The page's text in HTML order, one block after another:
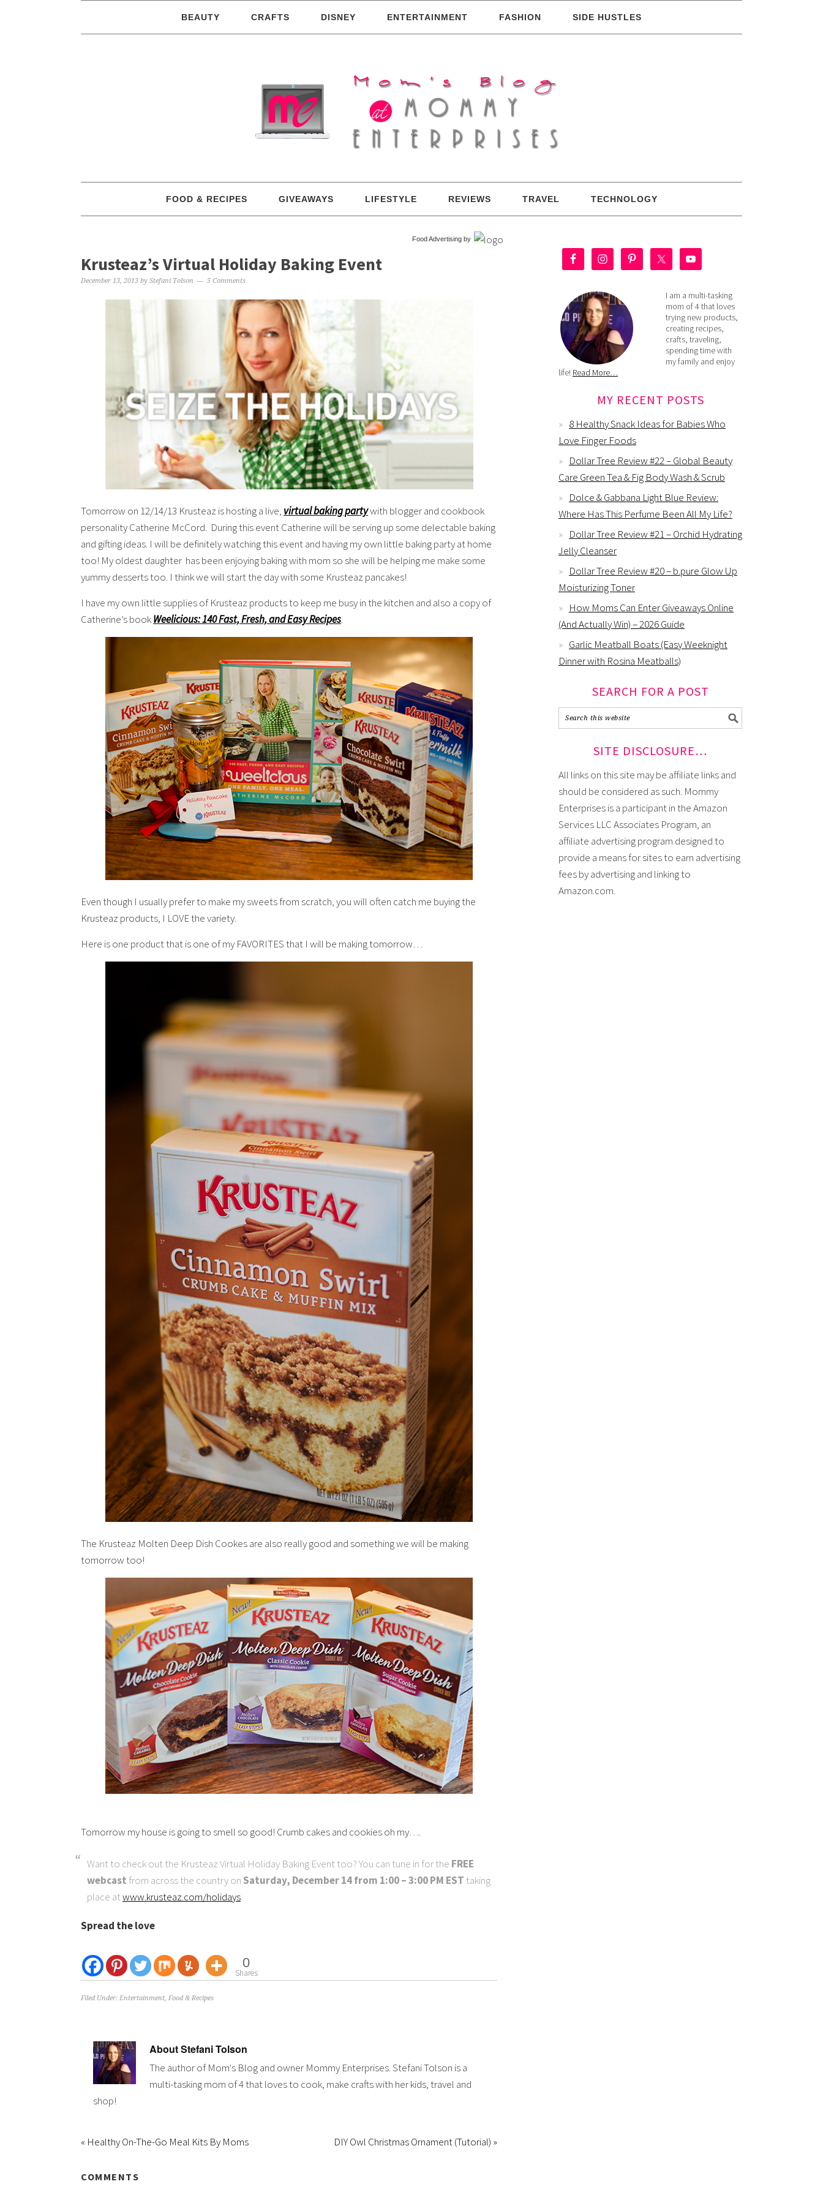
BEAUTY CRAFTS DISNEY ENTERTAINMENT FASHION SIDE HUSTLES
FOOD & RECIPES GIVEAWAYS LIFESTYLE REVIEWS TRAVEL TECHNOLOGY
Food Advertising by
Krusteaz’s Virtual Holiday Baking Event
December 13, 2013 by Stefani Tolson 5 Comments
Tomorrow on 12/14/13 Krusteaz is hosting a live, virtual baking partywith blogger and cookbook
personality Catherine McCord. During this event Catherine will be serving up some delectable baking
and gifting ideas. I will be definitely watching this event and having my own little baking party at home
too! My oldest daughter has been enjoying baking with mom so she will be helping me make some
yummy desserts too. I think we will start the day with some Krusteaz pancakes!
I have my own little supplies of Krusteaz products to keep me busy in the kitchen and also a copy of
Catherine’s bookWeelicious: 140 Fast, Fresh, and Easy Recipes.
Even though I usually prefer to make my sweets from scratch, you will often catch me buying the
Krusteaz products, I LOVE the variety.
Here is one product that is one of my FAVORITES that I will be making tomorrow…
The Krusteaz Molten Deep Dish Cookes are also really good and something we will be making
tomorrow too!
Tomorrow my house is going to smell so good! Crumb cakes and cookies oh my….
Want to check out the Krusteaz Virtual Holiday Baking Event too? You can tune in for the FREE
webcast from across the country on Saturday, December 14 from 1:00 – 3:00 PM EST taking
place atwww.krusteaz.com/holidays.
Spread the love
0
Shares
Filed Under: Entertainment, Food & Recipes
AboutStefani Tolson
The author of Mom's Blog and owner Mommy Enterprises. Stefani Tolson is a
multi-tasking mom of 4 that loves to cook, make crafts with her kids, travel and
shop!
« Healthy On-The-Go Meal Kits By Moms DIY Owl Christmas Ornament (Tutorial) »
COMMENTS
I am a multi-tasking
mom of 4 that loves
trying new products,
creating recipes,
crafts, traveling,
spending time with
my family and enjoy
life! Read More…
MY RECENT POSTS
8 Healthy Snack Ideas for Babies Who
Love Finger Foods
Dollar Tree Review #22 – Global Beauty
Care Green Tea & Fig Body Wash & Scrub
Dolce & Gabbana Light Blue Review:
Where Has This Perfume Been All My Life?
Dollar Tree Review #21 – Orchid Hydrating
Jelly Cleanser
Dollar Tree Review #20 – b.pure Glow Up
Moisturizing Toner
How Moms Can Enter Giveaways Online
(And Actually Win) – 2026 Guide
Garlic Meatball Boats (Easy Weeknight
Dinner with Rosina Meatballs)
SEARCH FOR A POST
SITE DISCLOSURE…
All links on this site may be affiliate links and
should be considered as such. Mommy
Enterprises is a participant in the Amazon
Services LLC Associates Program, an
affiliate advertising program designed to
provide a means for sites to earn advertising
fees by advertising and linking to
Amazon.com.